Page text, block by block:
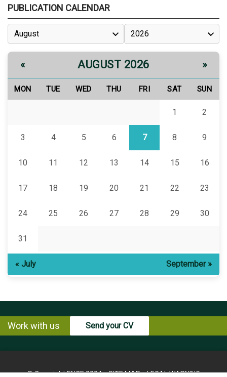
PUBLICATION CALENDAR
« AUGUST 2026 »
MON TUE WED THU FRI SAT SUN
1 2
3 4 5 6 7 8 9
10 11 12 13 14 15 16
17 18 19 20 21 22 23
24 25 26 27 28 29 30
31
« July September »
Work with us Send your CV
© Copyright ENCE 2024 SITE MAP LEGAL WARNING